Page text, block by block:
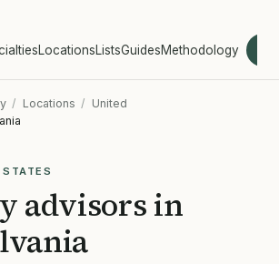
LocationsListsGuidesMethodology
/ Locations / United
STATES
advisors in